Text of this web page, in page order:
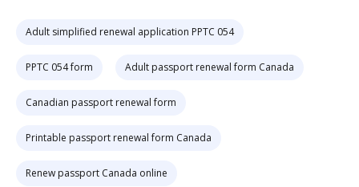
Adult simplified renewal application PPTC 054
PPTC 054 form Adult passport renewal form Canada
Canadian passport renewal form
Printable passport renewal form Canada
Renew passport Canada online